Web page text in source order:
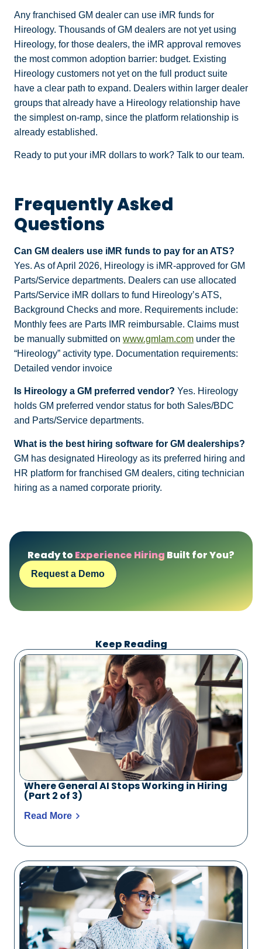
Any franchised GM dealer can use iMR funds for
Hireology. Thousands of GM dealers are not yet using
Hireology, for those dealers, the iMR approval removes
the most common adoption barrier: budget. Existing
Hireology customers not yet on the full product suite
have a clear path to expand. Dealers within larger dealer
groups that already have a Hireology relationship have
the simplest on-ramp, since the platform relationship is
already established.
Ready to put your iMR dollars to work? Talk to our team.
Frequently Asked
Questions
Can GM dealers use iMR funds to pay for an ATS?
Yes. As of April 2026, Hireology is iMR-approved for GM
Parts/Service departments. Dealers can use allocated
Parts/Service iMR dollars to fund Hireology’s ATS,
Background Checks and more. Requirements include:
Monthly fees are Parts IMR reimbursable. Claims must
be manually submitted on www.gmlam.com under the
“Hireology” activity type. Documentation requirements:
Detailed vendor invoice
Is Hireology a GM preferred vendor? Yes. Hireology
holds GM preferred vendor status for both Sales/BDC
and Parts/Service departments.
What is the best hiring software for GM dealerships?
GM has designated Hireology as its preferred hiring and
HR platform for franchised GM dealers, citing technician
hiring as a named corporate priority.
Ready toExperience Hiring Built for You?
Request a Demo
Keep Reading
Where General AI Stops Working in Hiring
(Part 2 of 3)
Read More